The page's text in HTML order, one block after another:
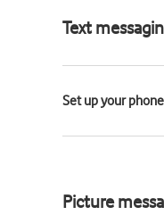
Text
Set up your
Picture